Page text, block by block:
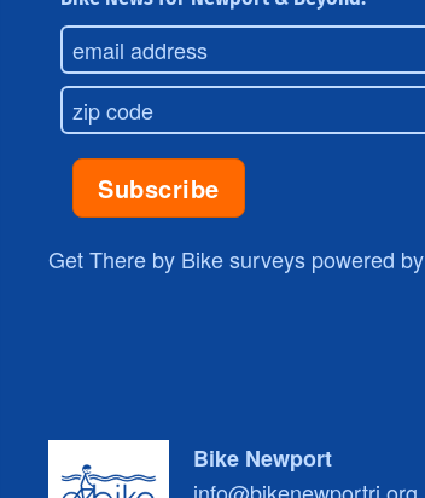
Get There by Bike surveys powered by
Bike Newport